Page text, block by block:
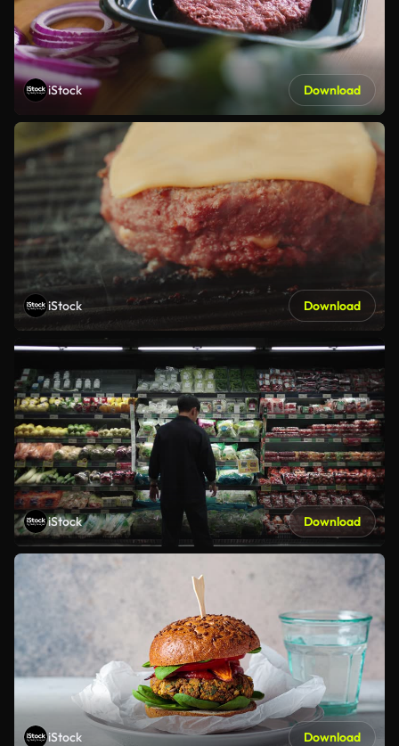
iStock Download
iStock Download
iStock Download
iStock Download